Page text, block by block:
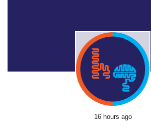
16 hours ago